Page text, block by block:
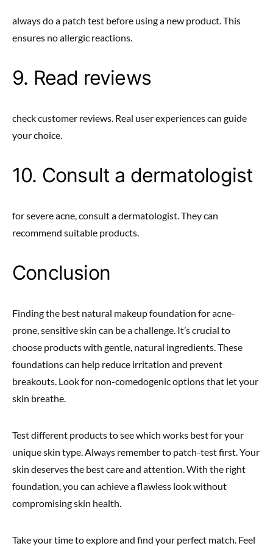
always do a patch test before using a new product. This
ensures no allergic reactions.
9. Read reviews
check customer reviews. Real user experiences can guide
your choice.
10. Consult a dermatologist
for severe acne, consult a dermatologist. They can
recommend suitable products.
Conclusion
Finding the best natural makeup foundation for acne-
prone, sensitive skin can be a challenge. It’s crucial to
choose products with gentle, natural ingredients. These
foundations can help reduce irritation and prevent
breakouts. Look for non-comedogenic options that let your
skin breathe.
Test different products to see which works best for your
unique skin type. Always remember to patch-test first. Your
skin deserves the best care and attention. With the right
foundation, you can achieve a flawless look without
compromising skin health.
Take your time to explore and find your perfect match. Feel